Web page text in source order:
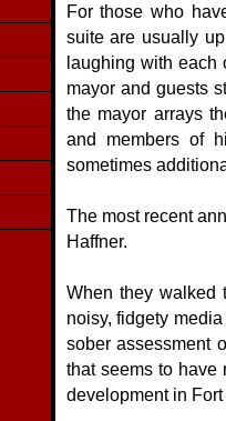
For those who
suite are usually
laughing with each
mayor and guests
the mayor arrays
and members of
sometimes
The most recent
Haffner.
When they walked
noisy, fidgety
sober assessment
that seems to have
development in